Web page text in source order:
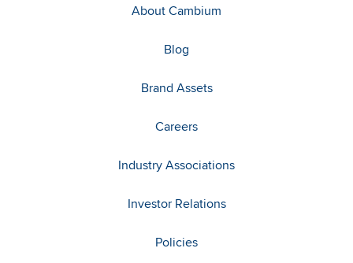
About Cambium
Blog
Brand Assets
Careers
Industry Associations
Investor Relations
Policies